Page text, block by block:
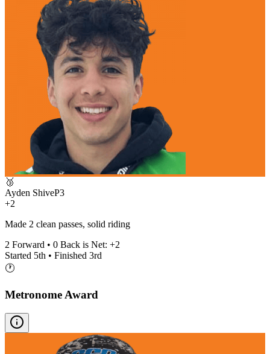
🥉
Ayden ShiveP3
+2
Made 2 clean passes, solid riding
2 Forward • 0 Back is Net: +2
Started 5th • Finished 3rd
🕐
Metronome Award